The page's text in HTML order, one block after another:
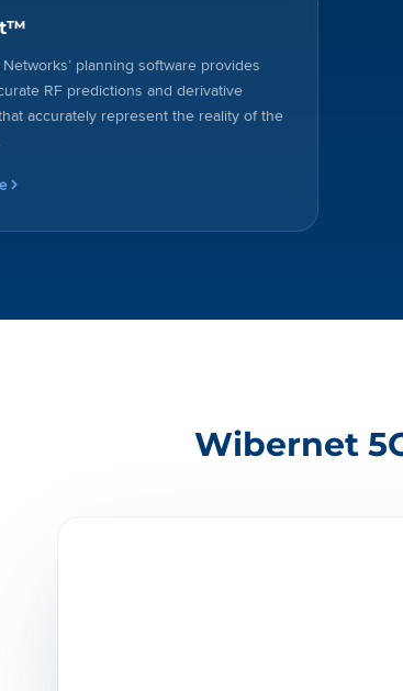
planning software provides
RF predictions and derivative
accurately represent the reality of the
Wibernet